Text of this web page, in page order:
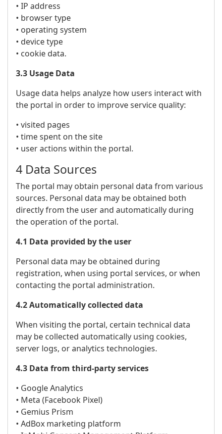
• IP address
• browser type
• operating system
• device type
• cookie data.
3.3 Usage Data
Usage data helps analyze how users interact with
the portal in order to improve service quality:
• visited pages
• time spent on the site
• user actions within the portal.
4 Data Sources
The portal may obtain personal data from various
sources. Personal data may be obtained both
directly from the user and automatically during
the operation of the portal.
4.1 Data provided by the user
Personal data may be obtained during
registration, when using portal services, or when
contacting the portal administration.
4.2 Automatically collected data
When visiting the portal, certain technical data
may be collected automatically using cookies,
server logs, or analytics technologies.
4.3 Data from third-party services
• Google Analytics
• Meta (Facebook Pixel)
• Gemius Prism
• AdBox marketing platform